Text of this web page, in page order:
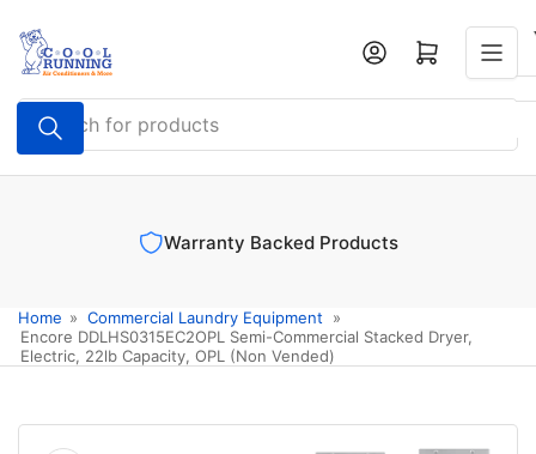
the
content
Search
for
products
Log in Open mini cart
Warranty Backed Products
Home » Commercial Laundry Equipment
»
Encore DDLHS0315EC2OPL Semi-Commercial Stacked Dryer,
Electric, 22lb Capacity, OPL (Non Vended)